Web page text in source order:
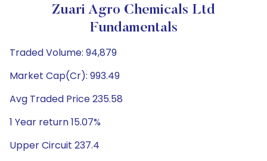
Zuari Agro Chemicals Ltd
Fundamentals
Traded Volume: 94,879
Market Cap(Cr): 993.49
Avg Traded Price 235.58
1 Year return 15.07%
Upper Circuit 237.4